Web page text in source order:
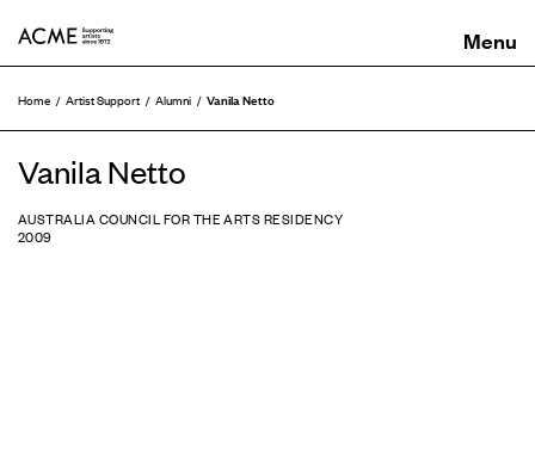
Home Artist Support Alumni Vanila Netto
Vanila Netto
AUSTRALIA COUNCIL FOR THE ARTS RESIDENCY
2009